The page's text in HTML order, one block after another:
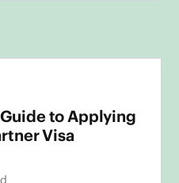
to Applying
Visa